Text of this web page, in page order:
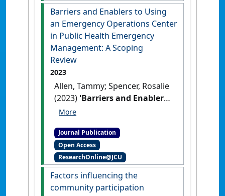
Zhao, Guangzu; Pai, Saparna
(2024)
'Next-Generation
Vaccines for Tropical
Infectious Diseases'.
International Journal of Infectious
Diseases
Barriers and Enablers to Using
an Emergency Operations Center
in Public Health Emergency
Management: A Scoping
Review
2023
Allen, Tammy; Spencer, Rosalie
(2023) 'Barriers and Enablers
to Using an Emergency
Health Emergency
Management: A Scoping
Review'.Disaster Medicine and
Public Health Preparedness, 17
[DOI]
Journal Publication
Open Access
ResearchOnline@JCU
Factors influencing the
community participation